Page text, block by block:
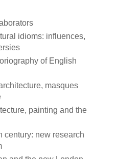
idioms: influences,
of English
masques
painting and the
century: new research